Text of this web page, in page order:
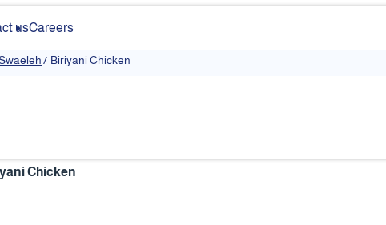
usCareers
/ Biriyani Chicken
Chicken